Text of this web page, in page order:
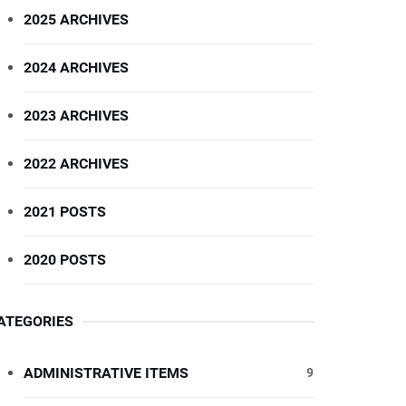
2025 ARCHIVES
2024 ARCHIVES
2023 ARCHIVES
2022 ARCHIVES
2021 POSTS
2020 POSTS
ADMINISTRATIVE ITEMS 9